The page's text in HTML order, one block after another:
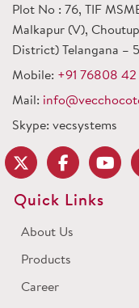
Plot No : 76, TIF
Malkapur (V),
District) Telangana –
Mobile: +91 76808
Mail:
Skype: vecsystems
Quick Links
About Us
Products
Career